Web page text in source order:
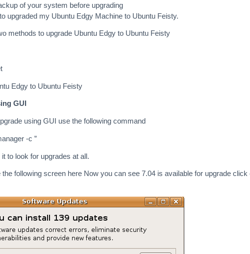
of your system before upgrading
upgraded my Ubuntu Edgy Machine to Ubuntu Feisty.
methods to upgrade Ubuntu Edgy to Ubuntu Feisty
Edgy to Ubuntu Feisty
GUI
using GUI use the following command
-c ”
it to look for upgrades at all.
the following screen here Now you can see 7.04 is available for upgrade click